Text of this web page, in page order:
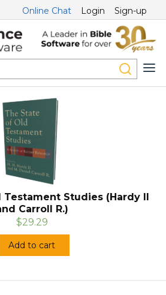
Online Chat Login Sign-up
Studies (Hardy II
Carroll R.)
$29.29
Add to cart